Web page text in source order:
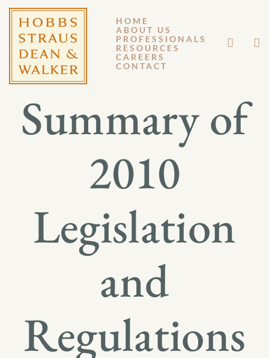
HOME
ABOUT US
PROFESSIONALS
RESOURCES
CAREERS
CONTACT
AUGUST 2, 2011
GENERAL MEMORANDUM 11-039
Summary of
2010
Legislation
and
Regulations